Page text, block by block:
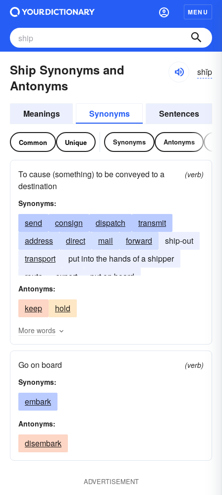
MENU
Ship Synonyms and
Antonyms
shĭp
Meanings Synonyms Sentences
Common Unique Synonyms Antonyms
To cause (something) to be conveyed to a
destination
(verb)
Synonyms:
send consign dispatch
transmit
address
direct mail forward
ship-out
transport
put into the hands of a shipper
route
export put on board
Antonyms:
keep hold
More words
Go on board
(verb)
Synonyms:
embark
Antonyms:
disembark
ADVERTISEMENT